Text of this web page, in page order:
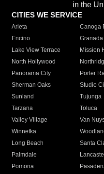
in the
CITIES WE SERVICE
Arleta Canoga
Encino
Lake View Terrace
Mission
North Hollywood
Panorama City
Porter
Sherman Oaks
Studio
Sunland
Tujunga
Tarzana
Toluca
Valley Village
Van
Winnetka
Long Beach
Santa
Palmdale
Pomona